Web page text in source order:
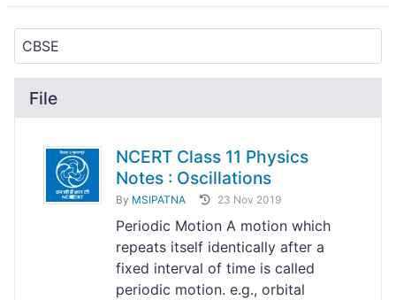
File
NCERT Class 11 Physics
Notes : Oscillations
By MSIPATNA 23 Nov 2019
Periodic Motion A motion which
repeats itself identically after a
fixed interval of time is called
periodic motion. e.g., orbital